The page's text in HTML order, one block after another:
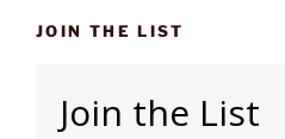
JOIN THE LIST
Join the List